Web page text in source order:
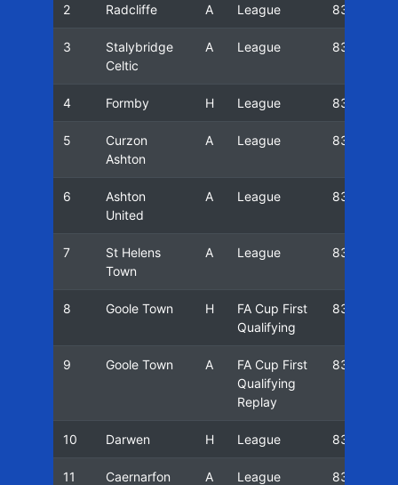
2 Radcliffe A League 83/84
3
Stalybridge
Celtic
A League 83/84
4 Formby H League 83/84
5
Curzon
Ashton
A League 83/84
6
Ashton
United
A League 83/84
7
St Helens
Town
A League 83/84
8 Goole Town H
FA Cup First
Qualifying
83/84
9 Goole Town A
FA Cup First
Qualifying
Replay
83/84
10 Darwen H League 83/84
11
Caernarfon
A League 83/84